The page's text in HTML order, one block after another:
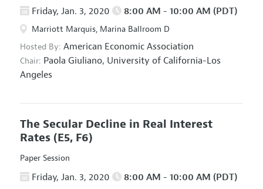
Friday, Jan. 3, 2020 8:00 AM - 10:00 AM (PDT)
Marriott Marquis, Marina Ballroom D
Hosted By: American Economic Association
Chair: Paola Giuliano, University of California-Los
Angeles
The Secular Decline in Real Interest
Rates (E5, F6)
Paper Session
Friday, Jan. 3, 2020 8:00 AM - 10:00 AM (PDT)